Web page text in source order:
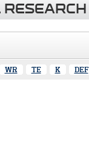
WR TE K DEF